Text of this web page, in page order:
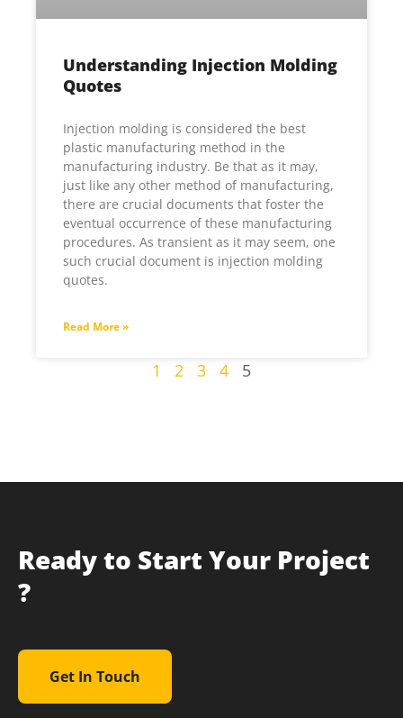
Understanding Injection Molding
Quotes
Injection molding is considered the best
plastic manufacturing method in the
manufacturing industry. Be that as it may,
just like any other method of manufacturing,
there are crucial documents that foster the
eventual occurrence of these manufacturing
procedures. As transient as it may seem, one
such crucial document is injection molding
quotes.
Read More »
1 2 3 4 5
Ready to Start Your Project
?
Get In Touch